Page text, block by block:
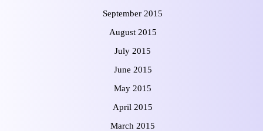
September 2015
August 2015
July 2015
June 2015
May 2015
April 2015
March 2015